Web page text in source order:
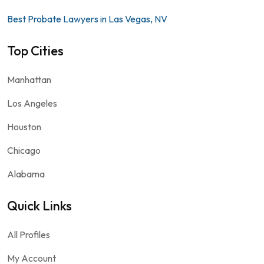
Best Probate Lawyers in Las Vegas, NV
Top Cities
Manhattan
Los Angeles
Houston
Chicago
Alabama
Quick Links
All Profiles
My Account